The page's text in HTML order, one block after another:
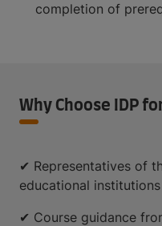
completion of
Why Choose IDP
✔ Representatives of
educational
✔ Course guidance